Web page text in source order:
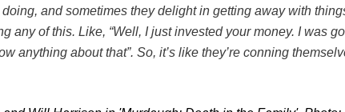
and sometimes they delight in getting away with
any of this. Like, “Well, I just invested your money. I was
anything about that”. So, it’s like they’re conning